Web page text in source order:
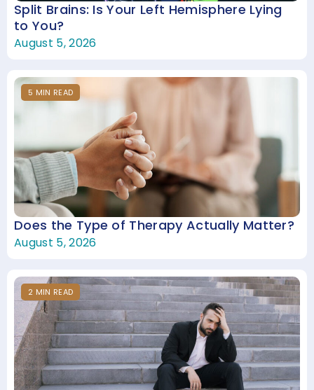
Split Brains: Is Your Left Hemisphere Lying
to You?
August 5, 2026
5 MIN READ
Does the Type of Therapy Actually Matter?
August 5, 2026
2 MIN READ